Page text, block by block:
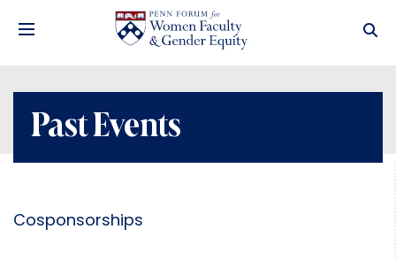
Past Events
Cosponsorships